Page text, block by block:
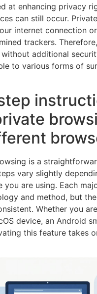
at enhancing privacy
can still occur.
internet connection
trackers.
additional
to various forms of
is a
vary slightly
you are using. Each
and method, but
Whether you
device, an Android
this feature takes